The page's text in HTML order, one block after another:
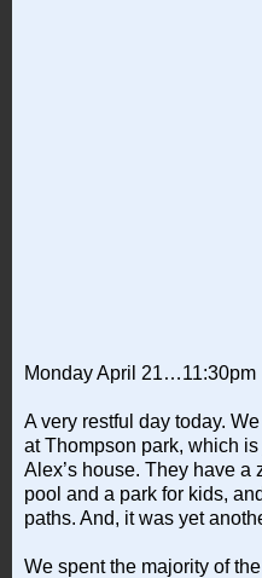
Monday April 21…11:30pm
A very restful day today.
at Thompson park, which
Alex’s house. They have a
pool and a park for kids,
paths. And, it was yet
We spent the majority of